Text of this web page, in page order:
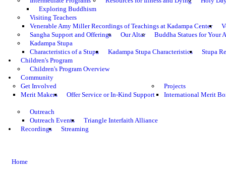
Exploring Buddhism
Visiting Teachers
Venerable Amy Miller Recordings of Teachings at Kadampa Center
Sangha Support and Offerings
Our Altar
Buddha Statues for Your
Kadampa Stupa
Characteristics of a Stupa
Kadampa Stupa Characteristics
Stupa
Children's Program
Children's Program Overview
Community
Get Involved
Merit Makers
Offer Service or In-Kind Support
Projects
International Merit
Outreach
Outreach Events
Triangle Interfaith Alliance
Recordings
Streaming
Home